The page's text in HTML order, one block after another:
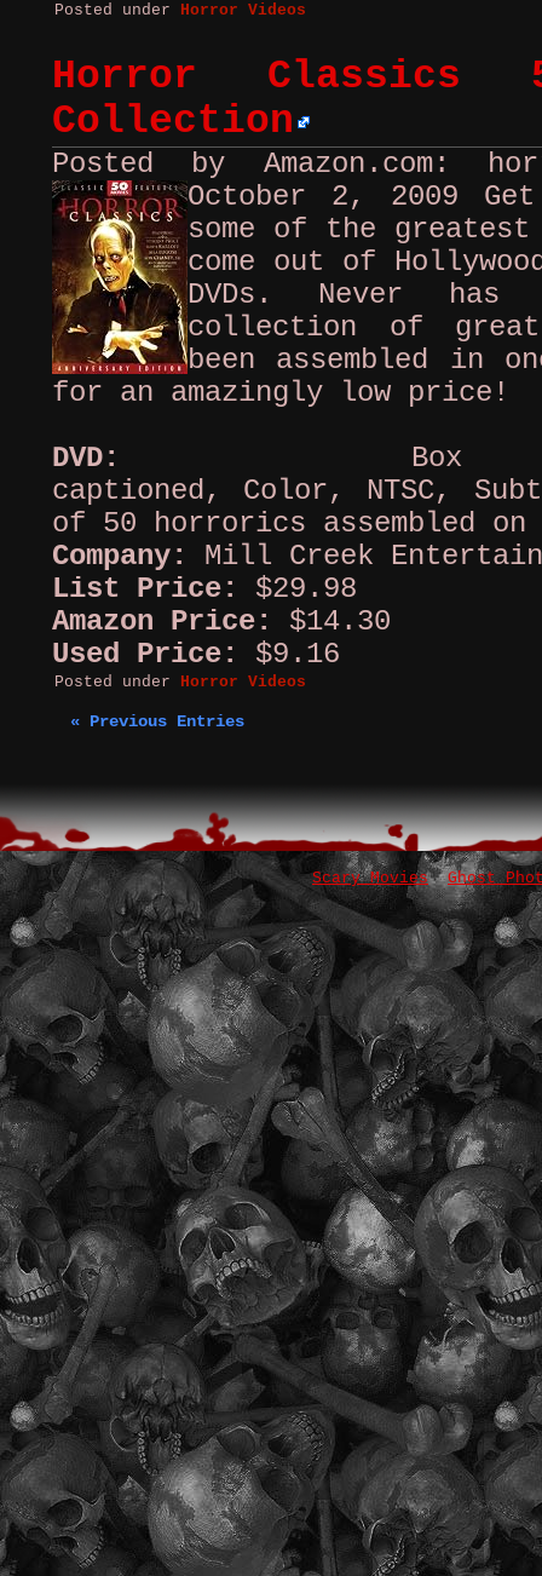
Posted under Horror Videos
Horror Classics
Collection
Posted by Amazon.com:
October 2, 2009
some of the
come out of
DVDs. Never has
collection of
been assembled in
for an amazingly low price!
DVD:
Box
captioned, Color, NTSC,
of 50 horrorics assembled on
Company:
Mill Creek
List Price:
$29.98
Amazon Price:
$14.30
Used Price:
$9.16
Posted under Horror Videos
« Previous Entries
Scary Movies Ghost